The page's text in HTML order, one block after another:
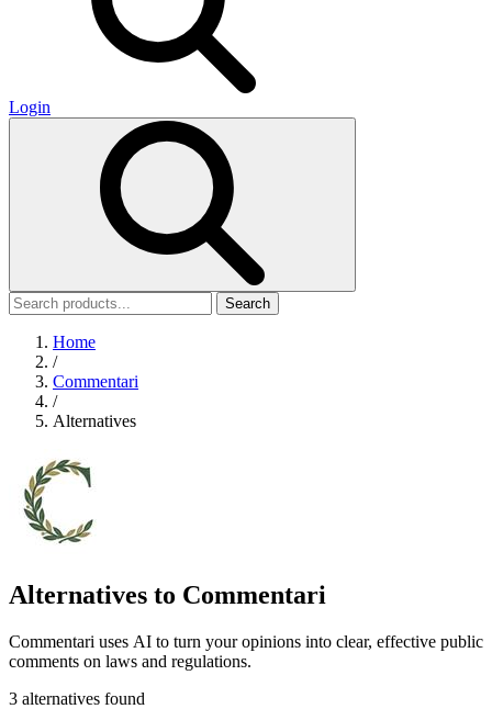
Login
Search
Home
/
Commentari
/
Alternatives
Alternatives to Commentari
Commentari uses AI to turn your opinions into clear, effective public
comments on laws and regulations.
3 alternatives found